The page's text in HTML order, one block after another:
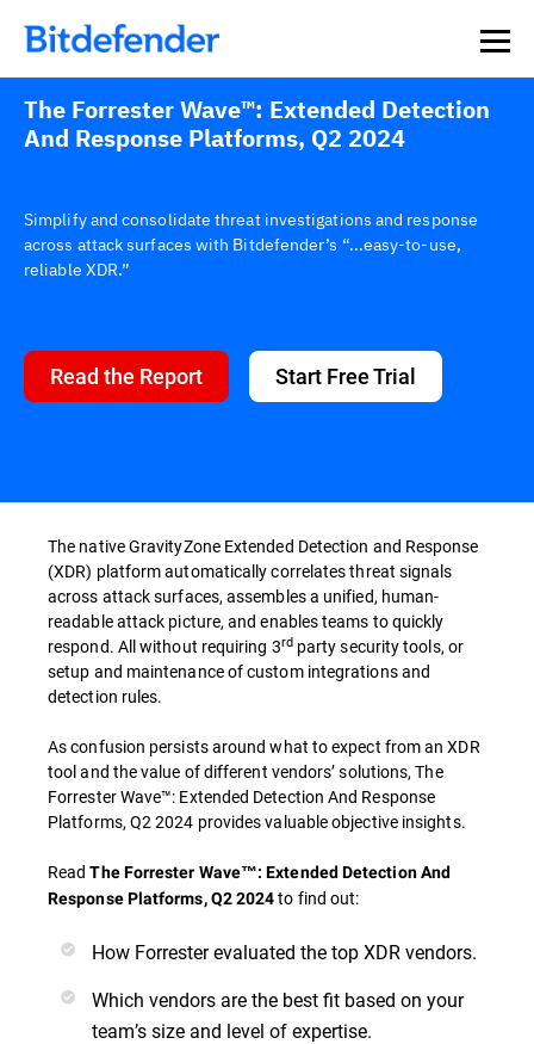
The Forrester Wave™: Extended Detection
And Response Platforms, Q2 2024
Simplify and consolidate threat investigations and response
across attack surfaces with Bitdefender’s “...easy-to-use,
reliable XDR.”
Read the Report Start Free Trial
The native GravityZone Extended Detection and Response
(XDR) platform automatically correlates threat signals
across attack surfaces, assembles a unified, human-
readable attack picture, and enables teams to quickly
respond. All without requiring 3rdparty security tools, or
setup and maintenance of custom integrations and
detection rules.
As confusion persists around what to expect from an XDR
tool and the value of different vendors’ solutions, The
Forrester Wave™: Extended Detection And Response
Platforms, Q2 2024 provides valuable objective insights.
ReadThe Forrester Wave™: Extended Detection And
Response Platforms, Q2 2024to find out:
How Forrester evaluated the top XDR vendors.
Which vendors are the best fit based on your
team’s size and level of expertise.